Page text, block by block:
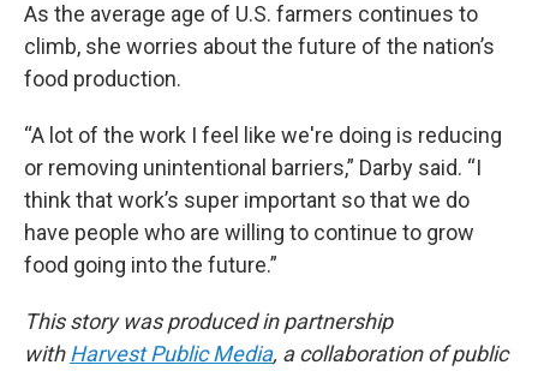
As the average age of U.S. farmers continues to
climb, she worries about the future of the nation’s
food production.
“A lot of the work I feel like we're doing is reducing
or removing unintentional barriers,” Darby said. “I
think that work’s super important so that we do
have people who are willing to continue to grow
food going into the future.”
This story was produced in partnership
withHarvest Public Media, a collaboration of public